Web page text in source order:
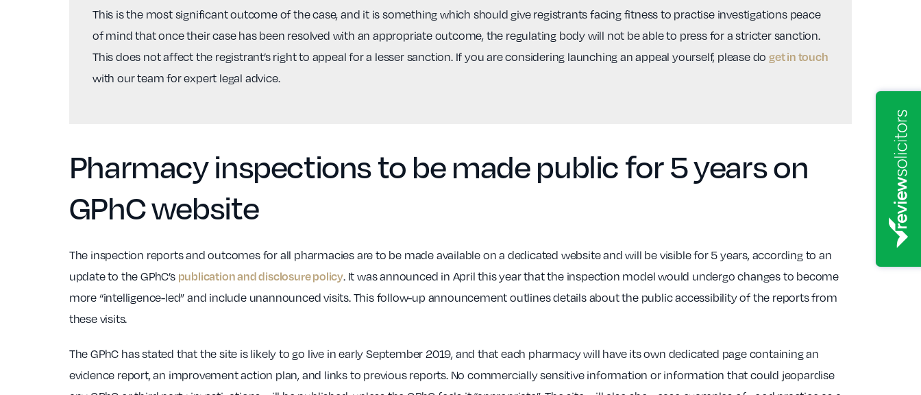
This is the most significant outcome of the case, and it is something which should give registrants facing fitness to practise investigations peace
of mind that once their case has been resolved with an appropriate outcome, the regulating body will not be able to press for a stricter sanction.
This does not affect the registrant’s right to appeal for a lesser sanction. If you are considering launching an appeal yourself, please doget in touch
with our team for expert legal advice.
Pharmacy inspections to be made public for 5 years on
GPhC website
The inspection reports and outcomes for all pharmacies are to be made available on a dedicated website and will be visible for 5 years, according to an
update to the GPhC’s publication and disclosure policy. It was announced in April this year that the inspection model would undergo changes to become
more “intelligence-led” and include unannounced visits. This follow-up announcement outlines details about the public accessibility of the reports from
these visits.
The GPhC has stated that the site is likely to go live in early September 2019, and that each pharmacy will have its own dedicated page containing an
evidence report, an improvement action plan, and links to previous reports. No commercially sensitive information or information that could jeopardise